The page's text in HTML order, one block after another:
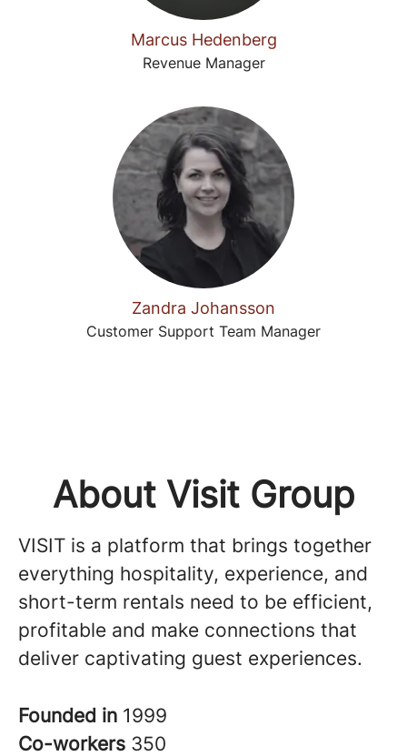
Marcus Hedenberg
Revenue Manager
Zandra Johansson
Customer Support Team Manager
About Visit Group
VISIT is a platform that brings together
everything hospitality, experience, and
short-term rentals need to be efficient,
profitable and make connections that
deliver captivating guest experiences.
Founded in 1999
Co-workers 350